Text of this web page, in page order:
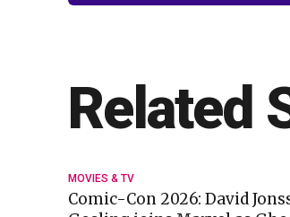
Related
MOVIES & TV
Comic-Con 2026: David